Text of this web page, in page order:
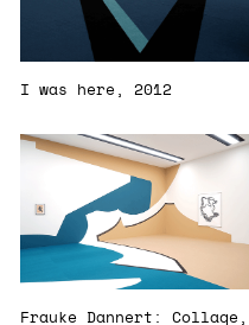
I was here, 2012
Frauke Dannert: Collage,